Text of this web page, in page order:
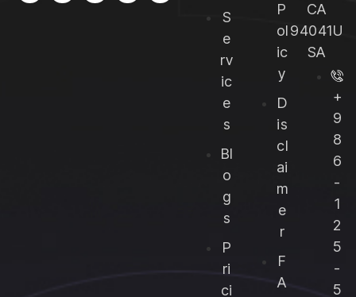
S
e
rv
ic
e
s
Bl
o
g
s
P
ri
ci
P
ol
ic
y
D
is
cl
ai
m
e
r
F
A
CA
94041U
SA
+
9
8
6
-
1
2
5
-
5